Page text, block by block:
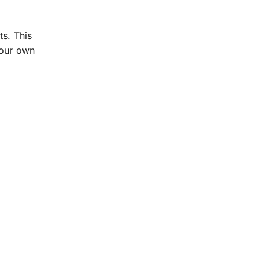
This
own